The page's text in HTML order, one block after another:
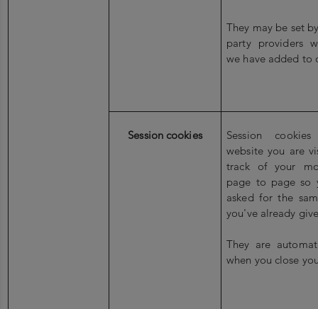
They may be set
party providers
we have added to
Session cookies
Session
website you are
track of your
page to page so
asked for the
you've already
They are
when you close